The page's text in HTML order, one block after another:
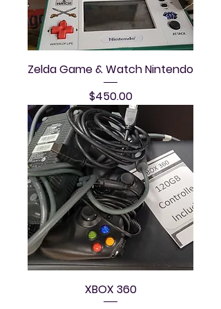
Zelda Game & Watch Nintendo
Price
$450.00
XBOX 360